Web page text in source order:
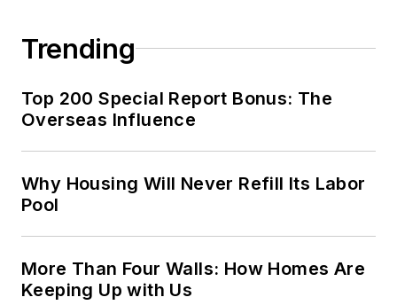
Trending
Top 200 Special Report Bonus: The
Overseas Influence
Why Housing Will Never Refill Its Labor
Pool
More Than Four Walls: How Homes Are
Keeping Up with Us